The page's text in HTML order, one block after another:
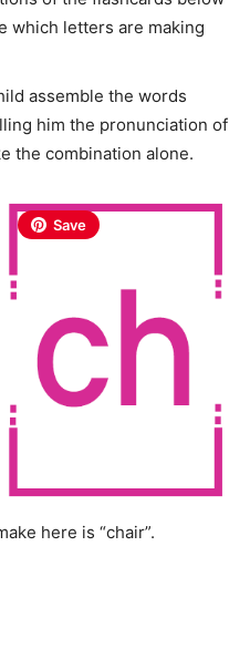
which letters are making
assemble the words
him the pronunciation of
the combination alone.
Save
here is “chair”.